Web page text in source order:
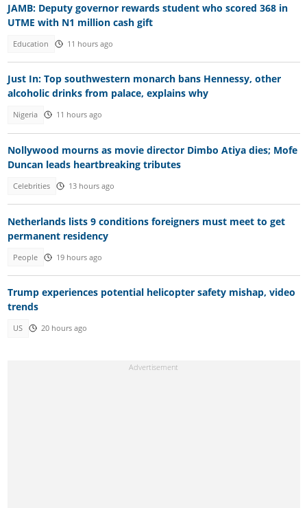
JAMB: Deputy governor rewards student who scored 368 in
UTME with N1 million cash gift
Education 11 hours ago
Just In: Top southwestern monarch bans Hennessy, other
alcoholic drinks from palace, explains why
Nigeria 11 hours ago
Nollywood mourns as movie director Dimbo Atiya dies; Mofe
Duncan leads heartbreaking tributes
Celebrities 13 hours ago
Netherlands lists 9 conditions foreigners must meet to get
permanent residency
People 19 hours ago
Trump experiences potential helicopter safety mishap, video
trends
US 20 hours ago